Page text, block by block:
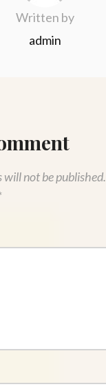
Written by
admin
will not be published.